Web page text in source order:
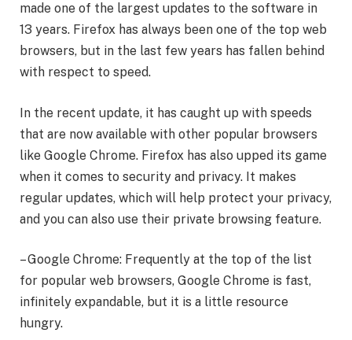
made one of the largest updates to the software in
13 years. Firefox has always been one of the top web
browsers, but in the last few years has fallen behind
with respect to speed.
In the recent update, it has caught up with speeds
that are now available with other popular browsers
like Google Chrome. Firefox has also upped its game
when it comes to security and privacy. It makes
regular updates, which will help protect your privacy,
and you can also use their private browsing feature.
– Google Chrome: Frequently at the top of the list
for popular web browsers, Google Chrome is fast,
infinitely expandable, but it is a little resource
hungry.